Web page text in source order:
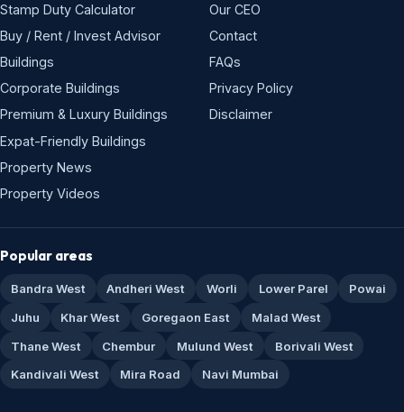
Stamp Duty Calculator
Buy / Rent / Invest Advisor
Buildings
Corporate Buildings
Premium & Luxury Buildings
Expat-Friendly Buildings
Property News
Property Videos
Our CEO
Contact
FAQs
Privacy Policy
Disclaimer
Popular areas
Bandra West Andheri West Worli Lower Parel
Powai
Juhu
Khar West Goregaon East
Malad West
Thane West
Chembur Mulund West
Borivali West
Kandivali West
Mira Road Navi Mumbai